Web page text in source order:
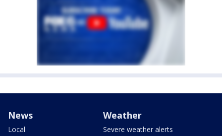
News
Local
Weather
Severe weather alerts